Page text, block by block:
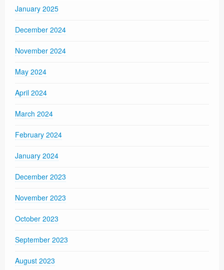
January 2025
December 2024
November 2024
May 2024
April 2024
March 2024
February 2024
January 2024
December 2023
November 2023
October 2023
September 2023
August 2023